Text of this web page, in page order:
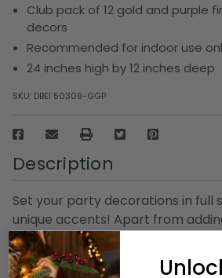
Club pack of 12 gold and purple
decors
Recommended for indoor use
24 inches high by 12 inches deep
SKU: DBEI 50309-GGP
Description
Set your party decorations in full
unique accents! Apart from
finish to your party, this firework
also eye-catchy. Whatever the